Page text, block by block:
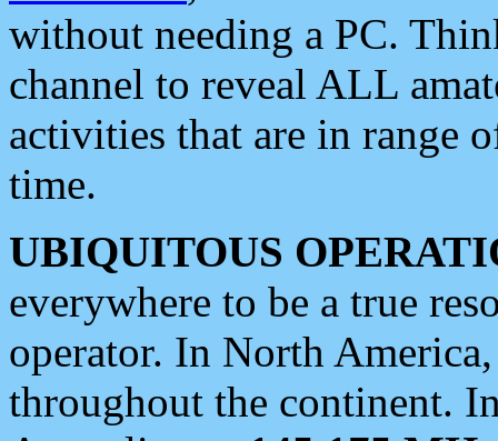
without needing a PC.
channel to reveal ALL
activities that are in range
time.
UBIQUITOUS
everywhere to be a true
operator. In North
throughout the continent.